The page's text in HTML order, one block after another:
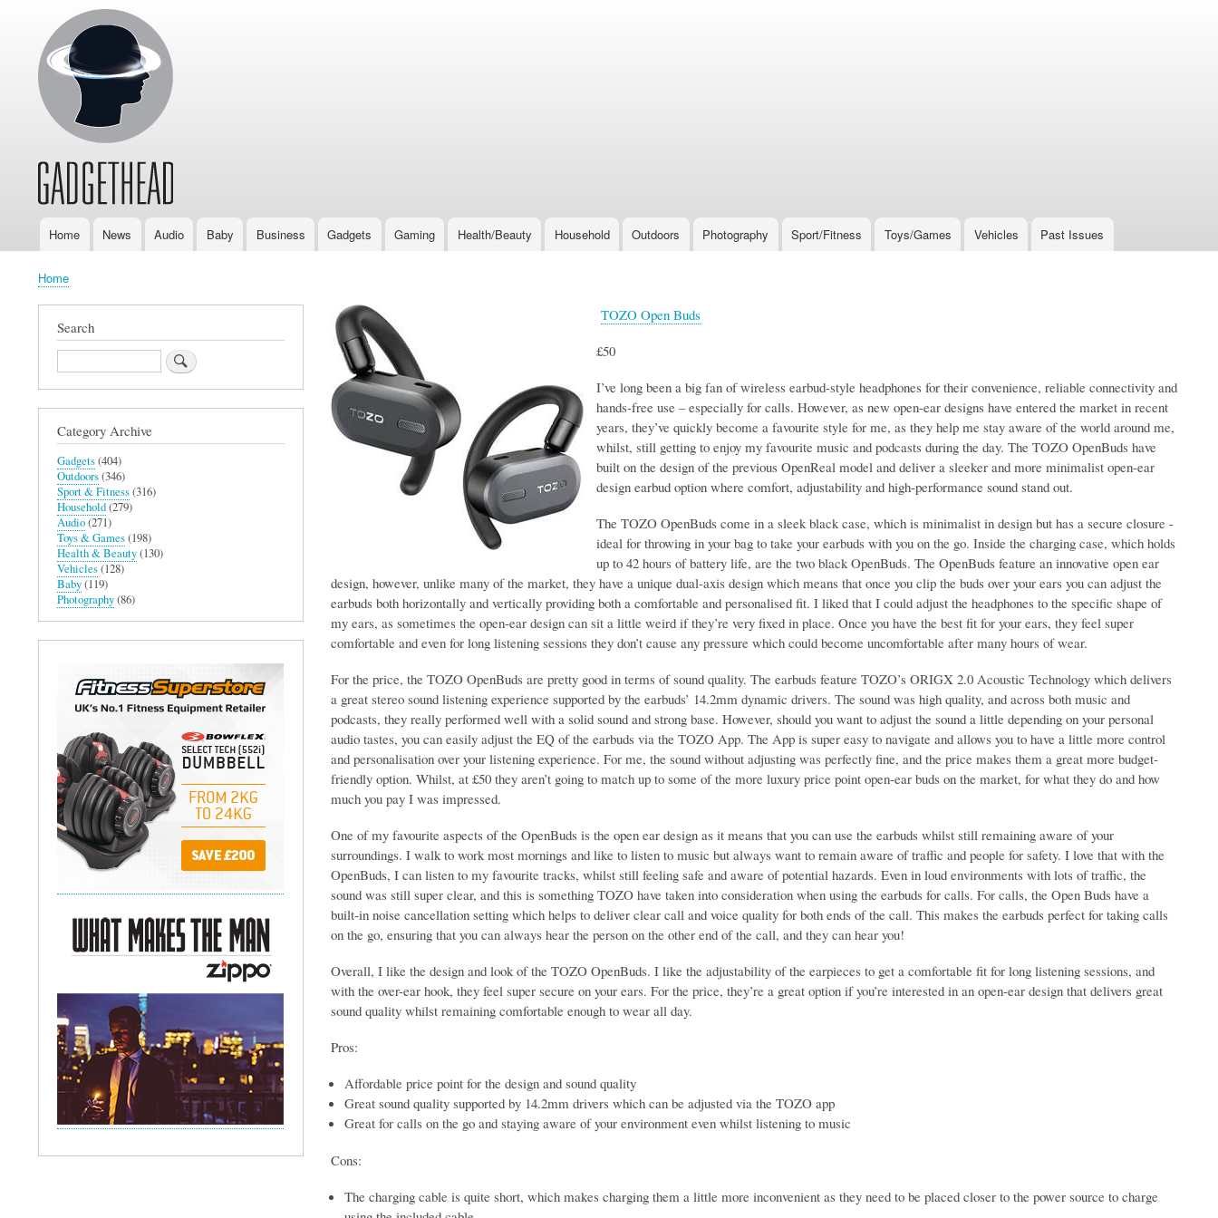
MainHome News Audio Baby Business Gadgets Gaming Health/Beauty Household Outdoors Photography Sport/Fitness Toys/Games Vehicles Past Issues
Breadcrumb
Home
TOZO Open Buds
£50
I’ve long been a big fan of wireless earbud-style headphones for their convenience, reliable connectivity and
hands-free use – especially for calls. However, as new open-ear designs have entered the market in recent
years, they’ve quickly become a favourite style for me, as they help me stay aware of the world around me,
whilst, still getting to enjoy my favourite music and podcasts during the day. The TOZO OpenBuds have
built on the design of the previous OpenReal model and deliver a sleeker and more minimalist open-ear
design earbud option where comfort, adjustability and high-performance sound stand out.
The TOZO OpenBuds come in a sleek black case, which is minimalist in design but has a secure closure -
ideal for throwing in your bag to take your earbuds with you on the go. Inside the charging case, which holds
up to 42 hours of battery life, are the two black OpenBuds. The OpenBuds feature an innovative open ear
design, however, unlike many of the market, they have a unique dual-axis design which means that once you clip the buds over your ears you can adjust the
earbuds both horizontally and vertically providing both a comfortable and personalised fit. I liked that I could adjust the headphones to the specific shape of
my ears, as sometimes the open-ear design can sit a little weird if they’re very fixed in place. Once you have the best fit for your ears, they feel super
comfortable and even for long listening sessions they don’t cause any pressure which could become uncomfortable after many hours of wear.
For the price, the TOZO OpenBuds are pretty good in terms of sound quality. The earbuds feature TOZO’s ORIGX 2.0 Acoustic Technology which delivers
a great stereo sound listening experience supported by the earbuds’ 14.2mm dynamic drivers. The sound was high quality, and across both music and
podcasts, they really performed well with a solid sound and strong base. However, should you want to adjust the sound a little depending on your personal
audio tastes, you can easily adjust the EQ of the earbuds via the TOZO App. The App is super easy to navigate and allows you to have a little more control
and personalisation over your listening experience. For me, the sound without adjusting was perfectly fine, and the price makes them a great more budget-
friendly option. Whilst, at £50 they aren’t going to match up to some of the more luxury price point open-ear buds on the market, for what they do and how
much you pay I was impressed.
One of my favourite aspects of the OpenBuds is the open ear design as it means that you can use the earbuds whilst still remaining aware of your
surroundings. I walk to work most mornings and like to listen to music but always want to remain aware of traffic and people for safety. I love that with the
OpenBuds, I can listen to my favourite tracks, whilst still feeling safe and aware of potential hazards. Even in loud environments with lots of traffic, the
sound was still super clear, and this is something TOZO have taken into consideration when using the earbuds for calls. For calls, the Open Buds have a
built-in noise cancellation setting which helps to deliver clear call and voice quality for both ends of the call. This makes the earbuds perfect for taking calls
on the go, ensuring that you can always hear the person on the other end of the call, and they can hear you!
Overall, I like the design and look of the TOZO OpenBuds. I like the adjustability of the earpieces to get a comfortable fit for long listening sessions, and
with the over-ear hook, they feel super secure on your ears. For the price, they’re a great option if you’re interested in an open-ear design that delivers great
sound quality whilst remaining comfortable enough to wear all day.
Pros:
Affordable price point for the design and sound quality
Great sound quality supported by 14.2mm drivers which can be adjusted via the TOZO app
Great for calls on the go and staying aware of your environment even whilst listening to music
Cons:
The charging cable is quite short, which makes charging them a little more inconvenient as they need to be placed closer to the power source to charge
Search
Search
Category Archive
Gadgets(404)
Outdoors(346)
Sport & Fitness(316)
Household(279)
Audio(271)
Toys & Games(198)
Health & Beauty(130)
Vehicles(128)
Baby(119)
Photography(86)